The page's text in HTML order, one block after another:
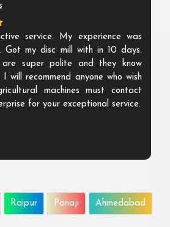
service. My experience was
Got my disc mill with in 10 days.
are super polite and they know
will recommend anyone who wish
machines must contact
for your exceptional service.
Raipur Panaji Ahmedabad